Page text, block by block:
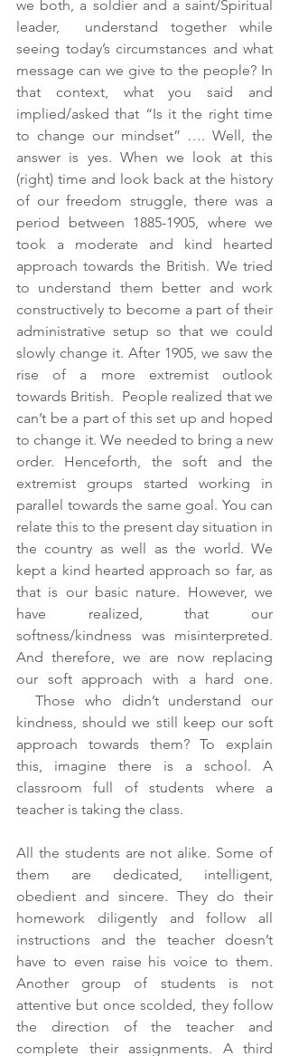
we both, a soldier and a saint/Spiritual
leader,  understand together while
seeing today’s circumstances and what
message can we give to the people? In
that context, what you said and
implied/asked that “Is it the right time
to change our mindset” …. Well, the
answer is yes. When we look at this
(right) time and look back at the history
of our freedom struggle, there was a
period between 1885-1905, where we
took a moderate and kind hearted
approach towards the British. We tried
to understand them better and work
constructively to become a part of their
administrative setup so that we could
slowly change it. After 1905, we saw the
rise of a more extremist outlook
towards British.  People realized that we
can’t be a part of this set up and hoped
to change it. We needed to bring a new
order. Henceforth, the soft and the
extremist groups started working in
parallel towards the same goal. You can
relate this to the present day situation in
the country as well as the world. We
kept a kind hearted approach so far, as
that is our basic nature. However, we
have realized, that our
softness/kindness was misinterpreted.
And therefore, we are now replacing
our soft approach with a hard one.
Those who didn’t understand our
kindness, should we still keep our soft
approach towards them? To explain
this, imagine there is a school. A
classroom full of students where a
teacher is taking the class.
All the students are not alike. Some of
them are dedicated, intelligent,
obedient and sincere. They do their
homework diligently and follow all
instructions and the teacher doesn’t
have to even raise his voice to them.
Another group of students is not
attentive but once scolded, they follow
the direction of the teacher and
complete their assignments. A third